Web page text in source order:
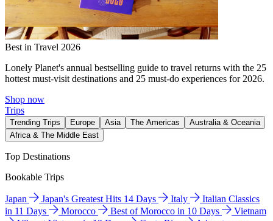
Best in Travel 2026
Lonely Planet's annual bestselling guide to travel returns with the 25
hottest must-visit destinations and 25 must-do experiences for 2026.
Shop now
Trips
Trending Trips Europe Asia The Americas
Australia & Oceania
Africa & The Middle East
Top Destinations
Bookable Trips
Japan Japan's Greatest Hits 14 Days Italy
Italian Classics
in 11 Days
Morocco Best of Morocco in 10 Days
Vietnam